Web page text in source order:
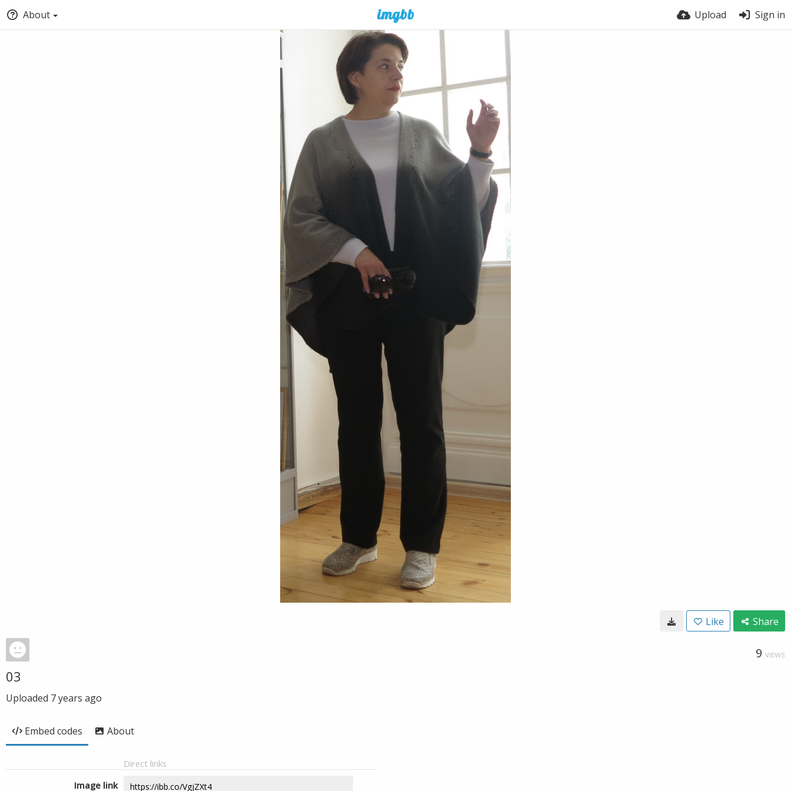
About Upload Sign in
Like Share
9 VIEWS
03
Uploaded 7 years ago
Embed codes About
Direct links
Image link